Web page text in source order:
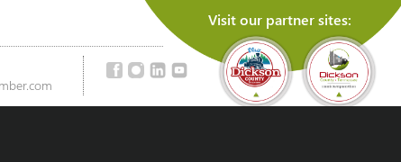
Visit our partner sites: